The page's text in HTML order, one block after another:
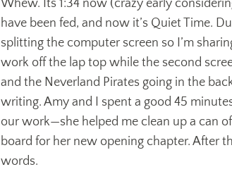
Whew. Its 1:34 now (crazy early
have been fed, and now it’s Quiet Time.
splitting the computer screen so I’m
work off the lap top while the second
and the Neverland Pirates going in the
writing. Amy and I spent a good 45
our work—she helped me clean up a can
board for her new opening chapter. After
words.